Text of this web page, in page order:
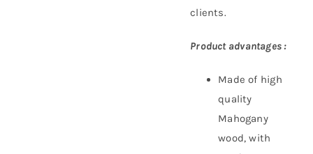
clients.
Product advantages :
Made of high
quality
Mahogany
wood, with